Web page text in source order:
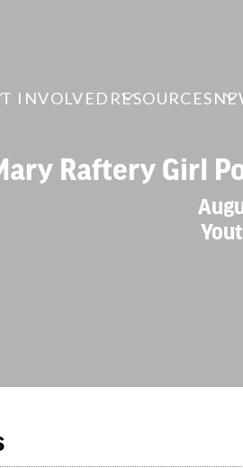
INVOLVED RESOURCES
Raftery Girl